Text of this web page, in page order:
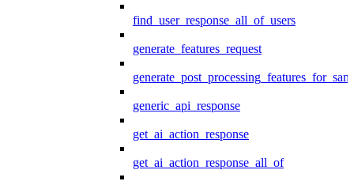
find_user_response_all_of_users
generate_features_request
generic_api_response
get_ai_action_response
get_ai_action_response_all_of